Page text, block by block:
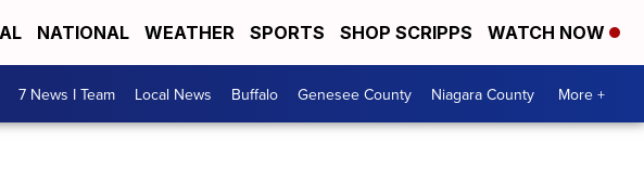
NATIONAL WEATHER SPORTS SHOP SCRIPPS WATCH NOW
7 News I Team Local News Buffalo Genesee County Niagara County More +